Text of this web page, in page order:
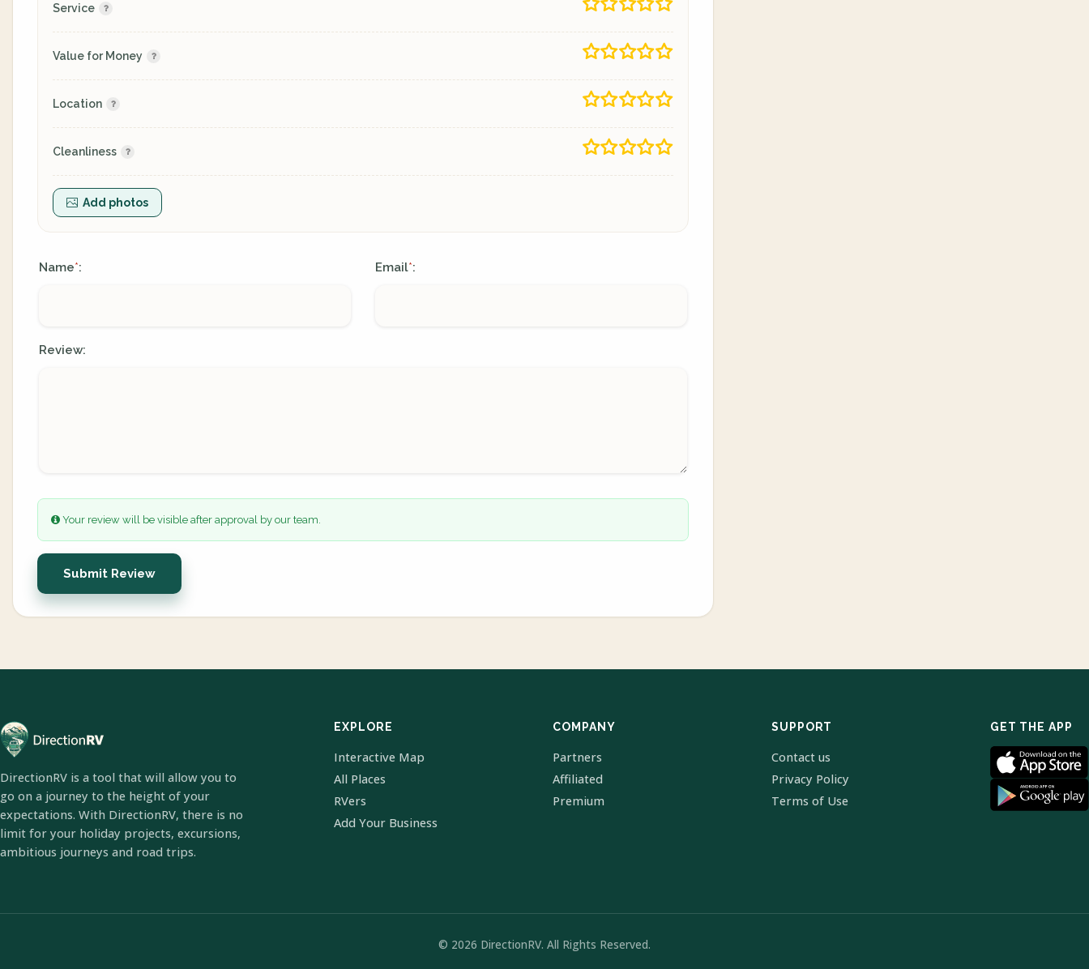
Service
Value for Money
Location
Cleanliness
Add photos
Name*: Email*:
Review:
Your review will be visible after approval by our team.
Submit Review
DirectionRV is a tool that will allow you to
go on a journey to the height of your
expectations. With DirectionRV, there is no
limit for your holiday projects, excursions,
ambitious journeys and road trips.
EXPLORE
Interactive Map
All Places
RVers
Add Your Business
COMPANY
Partners
Affiliated
Premium
SUPPORT
Contact us
Privacy Policy
Terms of Use
GET THE APP
© 2026 DirectionRV. All Rights Reserved.